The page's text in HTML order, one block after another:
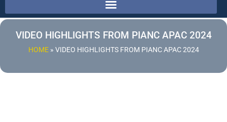
VIDEO HIGHLIGHTS FROM PIANC APAC 2024
HOME» VIDEO HIGHLIGHTS FROM PIANC APAC 2024